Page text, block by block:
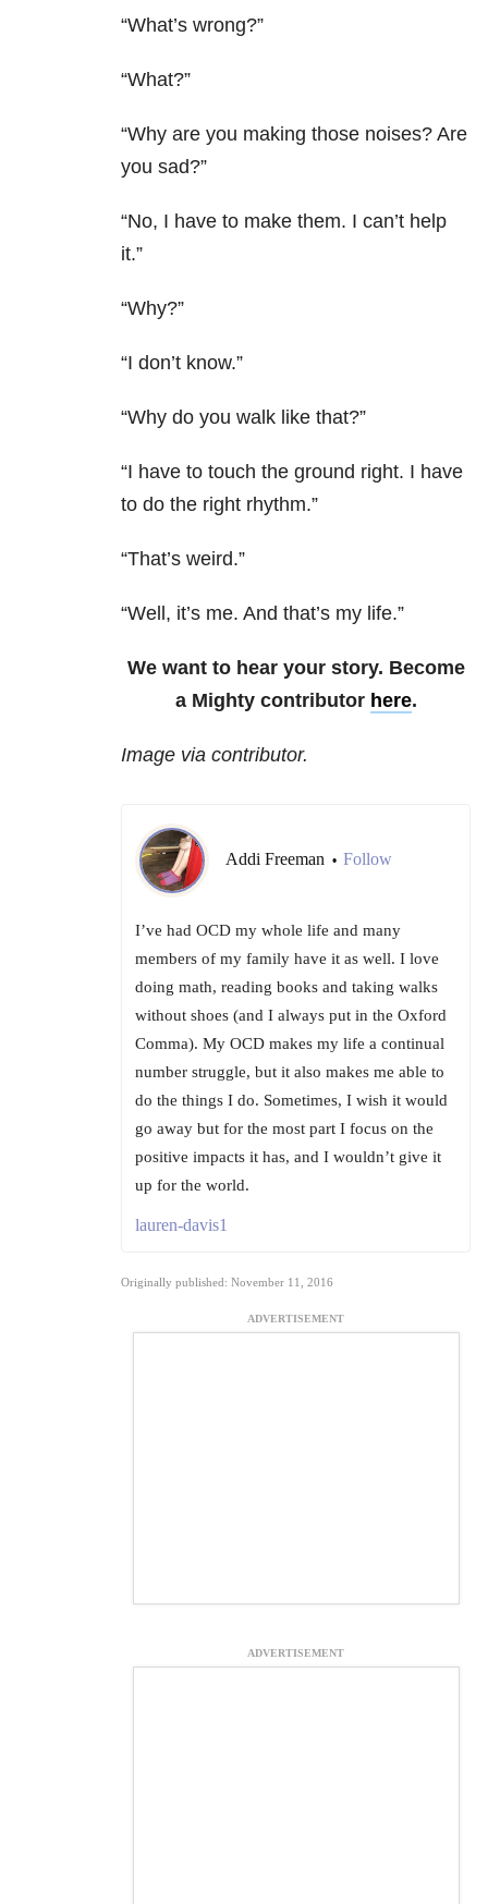
“What’s wrong?”
“What?”
“Why are you making those noises? Are
you sad?”
“No, I have to make them. I can’t help
it.”
“Why?”
“I don’t know.”
“Why do you walk like that?”
“I have to touch the ground right. I have
to do the right rhythm.”
“That’s weird.”
“Well, it’s me. And that’s my life.”
We want to hear your story. Become
a Mighty contributor here.
Image via contributor.
Addi Freeman • Follow
I’ve had OCD my whole life and many
members of my family have it as well. I love
doing math, reading books and taking walks
without shoes (and I always put in the Oxford
Comma). My OCD makes my life a continual
number struggle, but it also makes me able to
do the things I do. Sometimes, I wish it would
go away but for the most part I focus on the
positive impacts it has, and I wouldn’t give it
up for the world.
lauren-davis1
Originally published: November 11, 2016
ADVERTISEMENT
ADVERTISEMENT